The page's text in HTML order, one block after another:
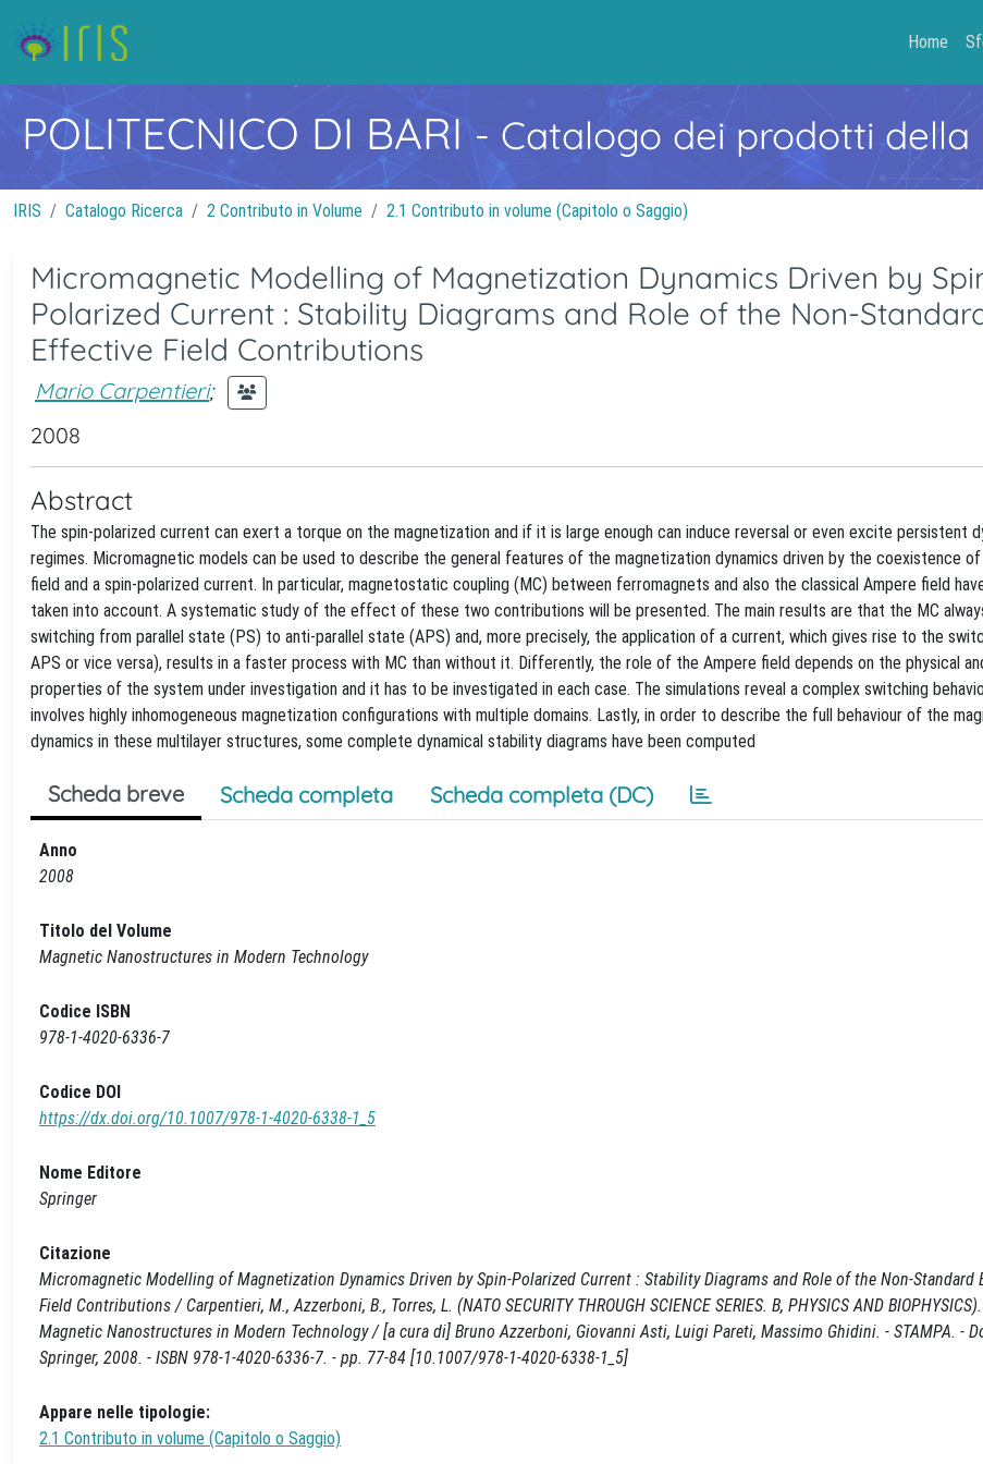
Home
POLITECNICO DI BARI- Catalogo dei prodotti della
IRIS Catalogo Ricerca 2 Contributo in Volume 2.1 Contributo in volume (Capitolo o Saggio)
Micromagnetic Modelling of Magnetization Dynamics Driven by
Polarized Current : Stability Diagrams and Role of the Non-
Effective Field Contributions
Mario Carpentieri;
2008
Abstract
The spin-polarized current can exert a torque on the magnetization and if it is large enough can induce reversal or even excite persistent
regimes. Micromagnetic models can be used to describe the general features of the magnetization dynamics driven by the coexistence of
field and a spin-polarized current. In particular, magnetostatic coupling (MC) between ferromagnets and also the classical Ampere field
taken into account. A systematic study of the effect of these two contributions will be presented. The main results are that the MC
switching from parallel state (PS) to anti-parallel state (APS) and, more precisely, the application of a current, which gives rise to the
APS or vice versa), results in a faster process with MC than without it. Differently, the role of the Ampere field depends on the physical
properties of the system under investigation and it has to be investigated in each case. The simulations reveal a complex switching
involves highly inhomogeneous magnetization configurations with multiple domains. Lastly, in order to describe the full behaviour of the
dynamics in these multilayer structures, some complete dynamical stability diagrams have been computed
Scheda breve Scheda completa Scheda completa (DC)
Anno
2008
Titolo del Volume
Magnetic Nanostructures in Modern Technology
Codice ISBN
978-1-4020-6336-7
Codice DOI
https://dx.doi.org/10.1007/978-1-4020-6338-1_5
Nome Editore
Springer
Citazione
Micromagnetic Modelling of Magnetization Dynamics Driven by Spin-Polarized Current : Stability Diagrams and Role of the Non-Standard
Field Contributions / Carpentieri, M., Azzerboni, B., Torres, L. (NATO SECURITY THROUGH SCIENCE SERIES. B, PHYSICS AND
Magnetic Nanostructures in Modern Technology / [a cura di] Bruno Azzerboni, Giovanni Asti, Luigi Pareti, Massimo Ghidini. - STAMPA. -
Springer, 2008. - ISBN 978-1-4020-6336-7. - pp. 77-84 [10.1007/978-1-4020-6338-1_5]
Appare nelle tipologie:
2.1 Contributo in volume (Capitolo o Saggio)